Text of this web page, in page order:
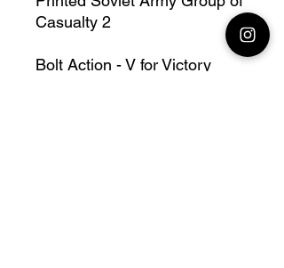
Casualty 2
Bolt Action - V for Victory